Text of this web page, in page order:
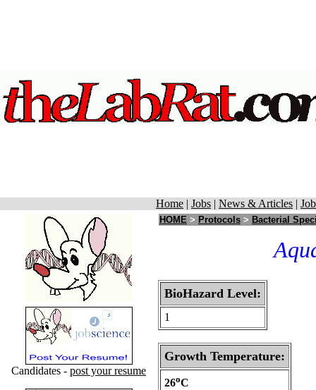
Home | Jobs | News & Articles |
Candidates - post your resume
HOME > Protocols > Bacterial
BioHazard Level:
1
Growth Temperature:
26oC